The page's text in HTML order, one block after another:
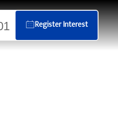
Register Interest